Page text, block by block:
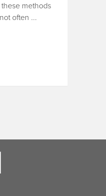
methods
often ...